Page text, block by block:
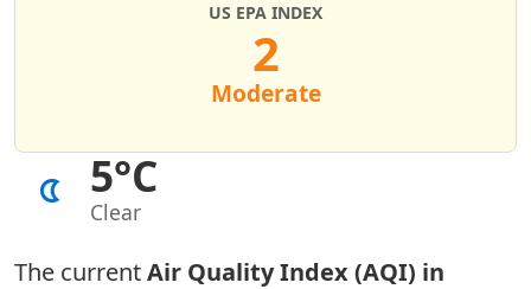
5°C
Clear
US EPA INDEX
2
Moderate
The currentAir Quality Index (AQI) in